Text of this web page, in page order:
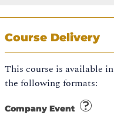
Course Delivery
This course is available in
the following formats:
Company Event